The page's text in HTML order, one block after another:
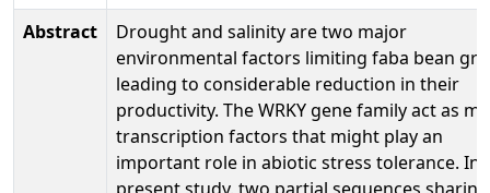
Abstract
Drought and salinity are two major
environmental factors limiting faba bean
leading to considerable reduction in their
productivity. The WRKY gene family act as
transcription factors that might play an
important role in abiotic stress tolerance. In
present study, two partial sequences sharing